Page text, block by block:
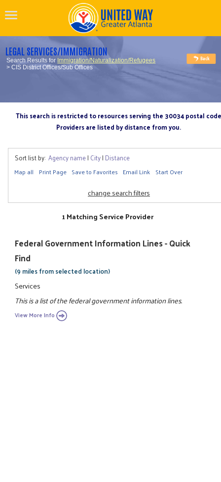
LEGAL SERVICES/IMMIGRATION
Search Results for Immigration/Naturalization/Refugees
> CIS District Offices/Sub Offices
This search is restricted to resources serving the 30034 postal code
Providers are listed by distance from you.
Sort list by: Agency name| City| Distance
Map all Print Page Save to Favorites Email Link Start Over
change search filters
1 Matching Service Provider
Federal Government Information Lines - Quick
Find
(9 miles from selected location)
Services
This is a list of the federal government information lines.
View More Info